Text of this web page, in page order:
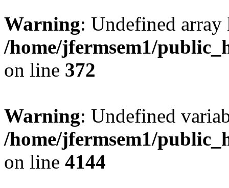
Warning: Undefined
/home/jfermsem1/
on line 372
Warning: Undefined
/home/jfermsem1/
on line 4144